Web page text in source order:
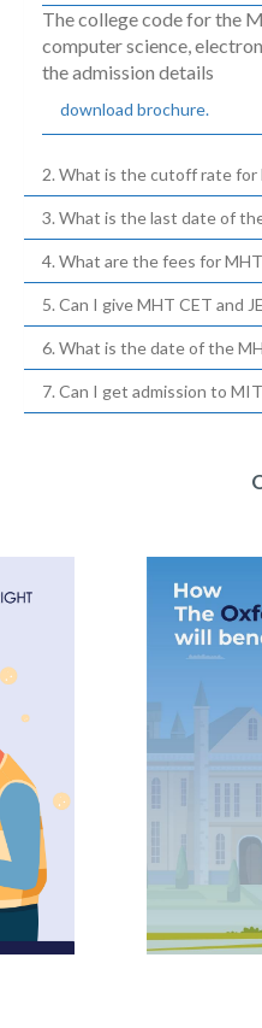
The college code for the
computer science,
the admission details
download brochure.
2. What is the cutoff rate for
3. What is the last date of
4. What are the fees for
5. Can I give MHT CET and
6. What is the date of the
7. Can I get admission to